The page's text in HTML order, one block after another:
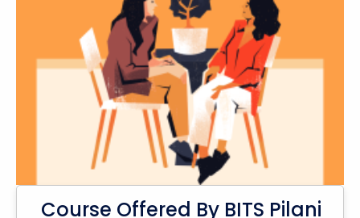
Course Offered By BITS Pilani